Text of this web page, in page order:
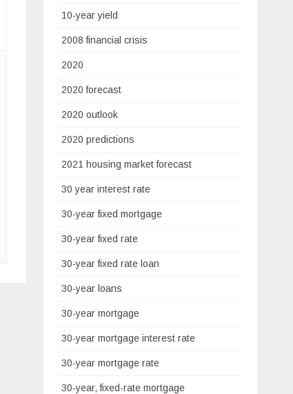
10-year yield
2008 financial crisis
2020
2020 forecast
2020 outlook
2020 predictions
2021 housing market forecast
30 year interest rate
30-year fixed mortgage
30-year fixed rate
30-year fixed rate loan
30-year loans
30-year mortgage
30-year mortgage interest rate
30-year mortgage rate
30-year, fixed-rate mortgage